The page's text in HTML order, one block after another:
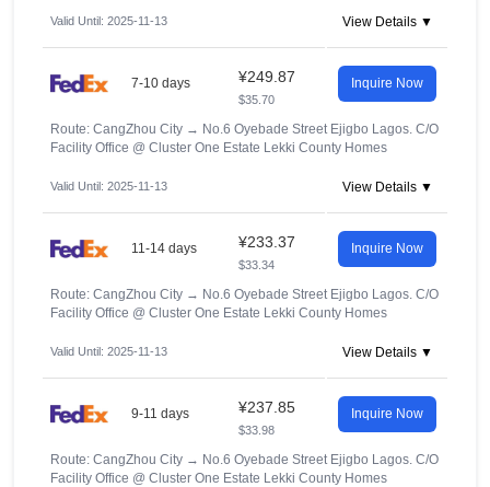
Valid Until: 2025-11-13 View Details ▼
7-10 days ¥249.87
$35.70
Inquire Now
Route: CangZhou City → No.6 Oyebade Street Ejigbo Lagos. C/O
Facility Office @ Cluster One Estate Lekki County Homes
Valid Until: 2025-11-13 View Details ▼
11-14 days ¥233.37
$33.34
Inquire Now
Route: CangZhou City → No.6 Oyebade Street Ejigbo Lagos. C/O
Facility Office @ Cluster One Estate Lekki County Homes
Valid Until: 2025-11-13 View Details ▼
9-11 days ¥237.85
$33.98
Inquire Now
Route: CangZhou City → No.6 Oyebade Street Ejigbo Lagos. C/O
Facility Office @ Cluster One Estate Lekki County Homes